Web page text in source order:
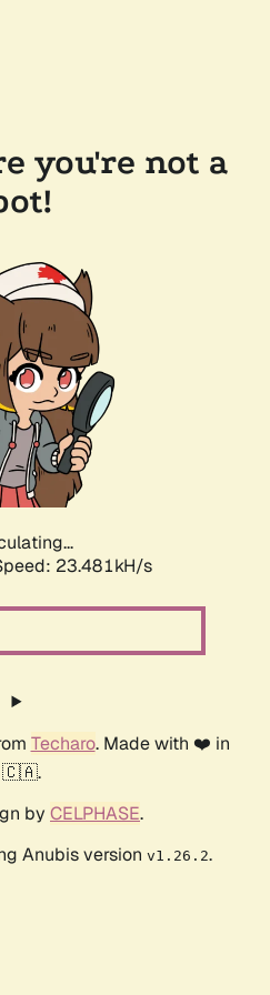
you're not a
23.481kH/s
Techaro. Made with ❤️ in
🇨🇦.
by CELPHASE.
Anubis version v1.26.2.